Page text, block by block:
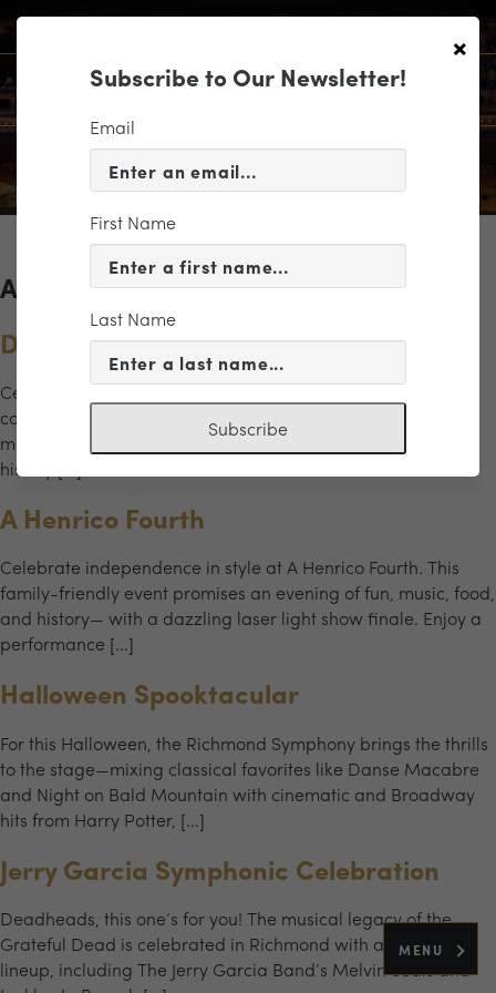
MENU
Archives for the "Music" Category
Dreams of Freedom
Celebrate the power of music and legacy in this inspiring
concert honoring Dr. Martin Luther King Jr. and his enduring
message of hope and unity. This dynamic program brings
history […]
A Henrico Fourth
Celebrate independence in style at A Henrico Fourth. This
family-friendly event promises an evening of fun, music, food,
and history— with a dazzling laser light show finale. Enjoy a
performance […]
Halloween Spooktacular
For this Halloween, the Richmond Symphony brings the thrills
to the stage—mixing classical favorites like Danse Macabre
and Night on Bald Mountain with cinematic and Broadway
hits from Harry Potter, […]
Jerry Garcia Symphonic Celebration
Deadheads, this one’s for you! The musical legacy of the
Grateful Dead is celebrated in Richmond with an all-star
lineup, including The Jerry Garcia Band’s Melvin Seals and
×
Subscribe to Our Newsletter!
Email
First Name
Last Name
Subscribe